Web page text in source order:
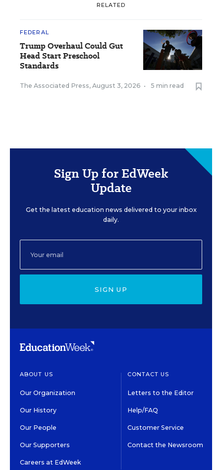
RELATED
FEDERAL
Trump Overhaul Could Gut
Head Start Preschool
Standards
The Associated Press, August 3, 2026 • 5 min read
Sign Up for EdWeek
Update
Get the latest education news delivered to your inbox
daily.
SIGN UP
ABOUT US
Our Organization
Our History
Our People
Our Supporters
Careers at EdWeek
CONTACT US
Letters to the Editor
Help/FAQ
Customer Service
Contact the Newsroom